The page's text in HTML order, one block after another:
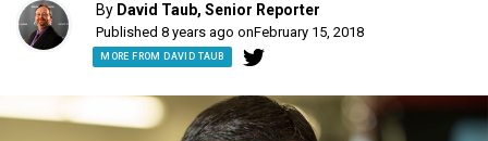
By David Taub, Senior Reporter
Published 8 years ago onFebruary 15, 2018
MORE FROM DAVID TAUB